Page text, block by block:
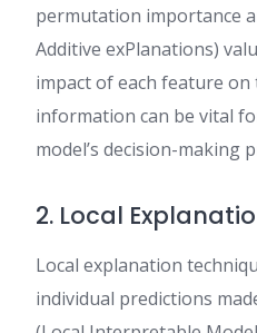
permutation importance
Additive exPlanations)
impact of each feature on
information can be vital
model’s decision-making
2. Local
Local explanation
individual predictions